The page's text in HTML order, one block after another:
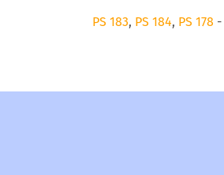
PS 183, PS 184, PS 178 -